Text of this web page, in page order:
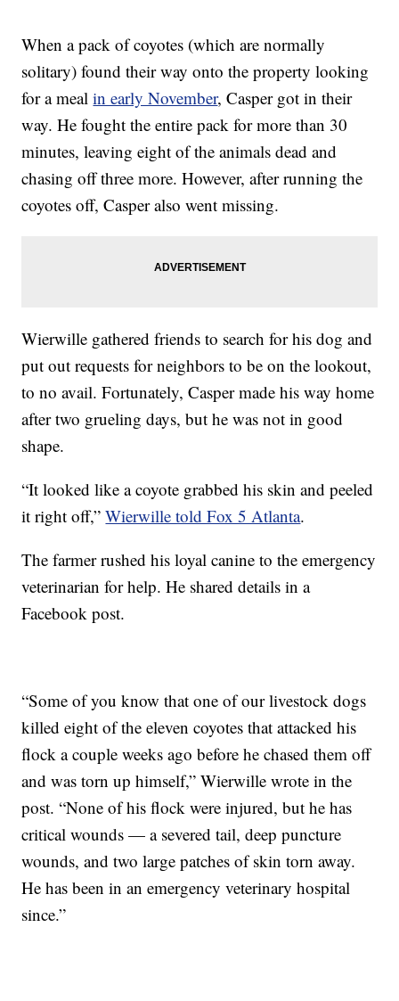
When a pack of coyotes (which are normally
solitary) found their way onto the property looking
for a mealin early November, Casper got in their
way. He fought the entire pack for more than 30
minutes, leaving eight of the animals dead and
chasing off three more. However, after running the
coyotes off, Casper also went missing.
Wierwille gathered friends to search for his dog and
put out requests for neighbors to be on the lookout,
to no avail. Fortunately, Casper made his way home
after two grueling days, but he was not in good
shape.
“It looked like a coyote grabbed his skin and peeled
it right off,”Wierwille told Fox 5 Atlanta.
The farmer rushed his loyal canine to the emergency
veterinarian for help. He shared details in a
Facebook post.
“Some of you know that one of our livestock dogs
killed eight of the eleven coyotes that attacked his
flock a couple weeks ago before he chased them off
and was torn up himself,” Wierwille wrote in the
post. “None of his flock were injured, but he has
critical wounds — a severed tail, deep puncture
wounds, and two large patches of skin torn away.
He has been in an emergency veterinary hospital
since.”